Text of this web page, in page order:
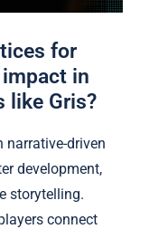
for
in
like Gris?
driven
development,
storytelling.
connect